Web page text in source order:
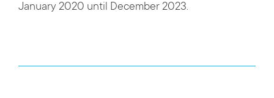
January 2020 until December 2023.